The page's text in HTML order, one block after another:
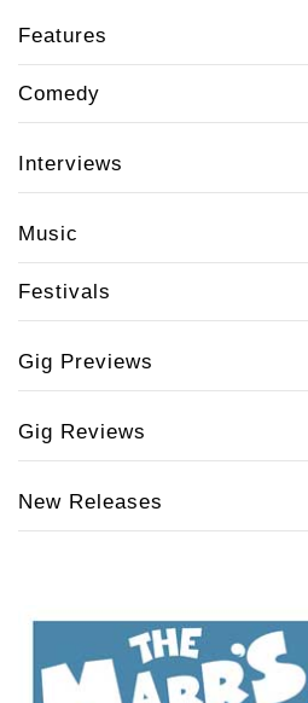
Features
Comedy
Interviews
Music
Festivals
Gig Previews
Gig Reviews
New Releases